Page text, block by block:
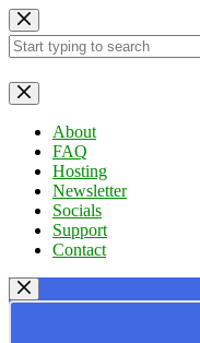
Skip
to
content
No
results
About
FAQ
Hosting
Newsletter
Socials
Support
Contact